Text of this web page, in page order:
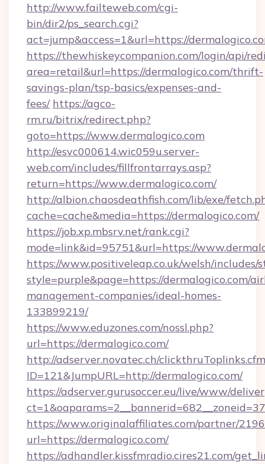
http://www.failteweb.com/cgi-
bin/dir2/ps_search.cgi?
act=jump&access=1&url=https://
https://thewhiskeycompanion.com/login/api/
area=retail&url=https://dermalogico.com/thrift-
savings-plan/tsp-basics/expenses-and-
fees/ https://agco-
rm.ru/bitrix/redirect.php?
goto=https://www.dermalogico.com
http://esvc000614.wic059u.server-
web.com/includes/fillfrontarrays.asp?
return=https://www.dermalogico.com/
http://albion.chaosdeathfish.com/lib/exe/
cache=cache&media=https://dermalogico.com/
https://job.xp.mbsrv.net/rank.cgi?
mode=link&id=95751&url=https://
https://www.positiveleap.co.uk/welsh/includes/
style=purple&page=https://dermalogico.com/
management-companies/ideal-homes-
133899219/
https://www.eduzones.com/nossl.php?
url=https://dermalogico.com/
http://adserver.novatec.ch/
ID=121&JumpURL=http://dermalogico.com/
https://adserver.gurusoccer.eu/live/www/
https://www.originalaffiliates.com/partner/
url=https://dermalogico.com/
https://adhandler.kissfmradio.cires21.com/